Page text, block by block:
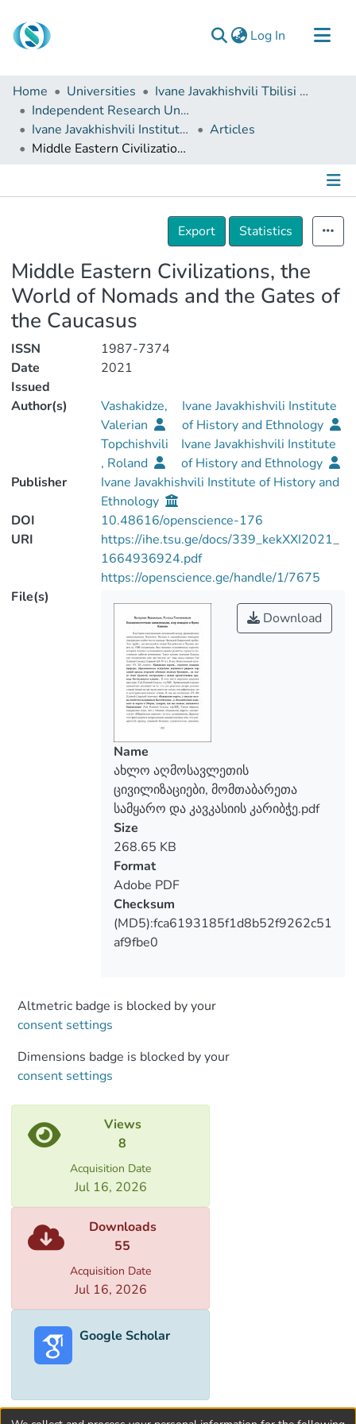
Log In (current)
Communities & Collections
Browse
Documentation
Home Universities
Ivane Javakhishvili Tbilisi State University
Independent Research Units
Ivane Javakhishvili Institute of History and Ethnology
Articles
Middle Eastern Civilizations, the World of Nomads and the Gates of the Caucasus
Details
Export
Statistics
Middle Eastern Civilizations, the
World of Nomads and the Gates of
the Caucasus
ISSN
1987-7374
Date
Issued
2021
Author(s)
Vashakidze,
Valerian
Ivane Javakhishvili Institute
of History and Ethnology
Topchishvili
, Roland
Ivane Javakhishvili Institute
of History and Ethnology
Publisher
Ivane Javakhishvili Institute of History and
Ethnology
DOI
10.48616/openscience-176
URI
https://ihe.tsu.ge/docs/339_kekXXI2021_
1664936924.pdf
https://openscience.ge/handle/1/7675
File(s)
Download
Name
ახლო აღმოსავლეთის
ცივილიზაციები, მომთაბარეთა
სამყარო და კავკასიის კარიბჭე.pdf
Size
268.65 KB
Format
Adobe PDF
Checksum
(MD5):fca6193185f1d8b52f9262c51
af9fbe0
Altmetric badge is blocked by your
consent settings
Dimensions badge is blocked by your
consent settings
Views
8
Acquisition Date
Jul 16, 2026
Downloads
55
Acquisition Date
Jul 16, 2026
Google Scholar